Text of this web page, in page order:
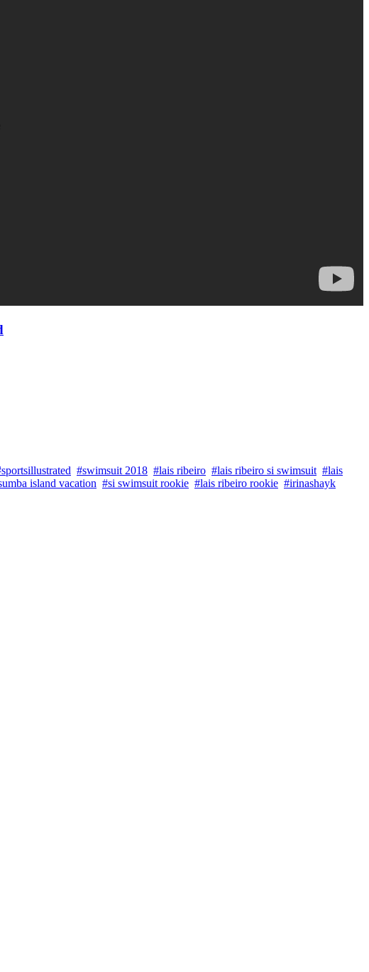
#swimsuit 2018 #lais ribeiro #lais ribeiro si swimsuit #lais
island vacation #si swimsuit rookie #lais ribeiro rookie #irinashayk